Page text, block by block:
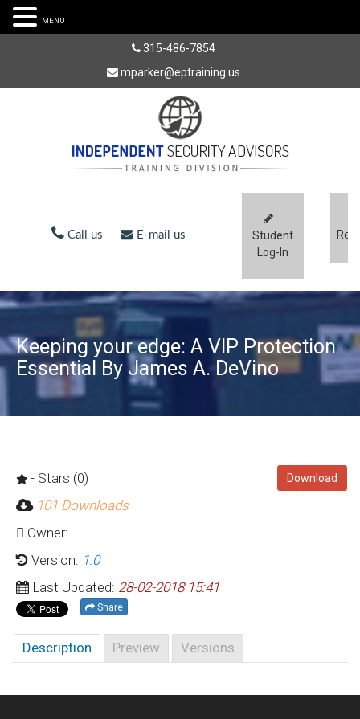
315-486-7854
mparker@eptraining.us
Call us E-mail us
Student
Log-In
Keeping your edge: A VIP Protection
Essential By James A. DeVino
Download
- Stars (0)
101 Downloads
Owner:
Version: 1.0
Last Updated: 28-02-2018 15:41
Share
Description Preview Versions
MENU